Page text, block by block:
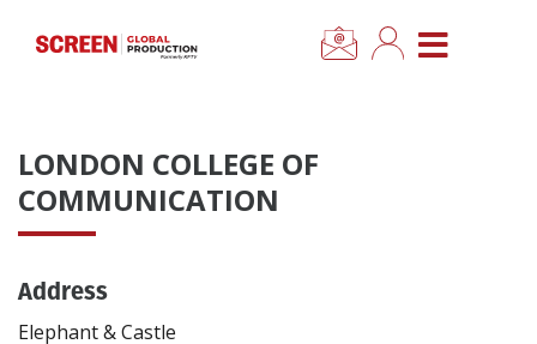
CLOSE MENU
News
Location Hub
LONDON COLLEGE OF
COMMUNICATION
Address
Elephant & Castle